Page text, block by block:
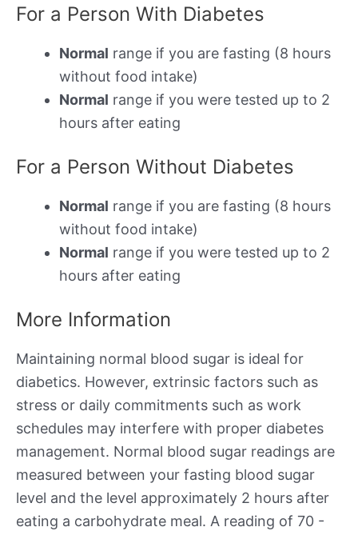
For a Person With Diabetes
Normal range if you are fasting (8 hours
without food intake)
Normal range if you were tested up to 2
hours after eating
For a Person Without Diabetes
Normal range if you are fasting (8 hours
without food intake)
Normal range if you were tested up to 2
hours after eating
More Information
Maintaining normal blood sugar is ideal for
diabetics. However, extrinsic factors such as
stress or daily commitments such as work
schedules may interfere with proper diabetes
management. Normal blood sugar readings are
measured between your fasting blood sugar
level and the level approximately 2 hours after
eating a carbohydrate meal. A reading of 70 -